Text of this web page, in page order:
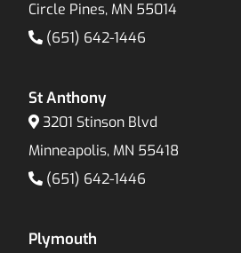
Circle Pines, MN 55014
(651) 642-1446
St Anthony
3201 Stinson Blvd
Minneapolis, MN 55418
(651) 642-1446
Plymouth